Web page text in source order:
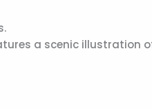
a scenic illustration